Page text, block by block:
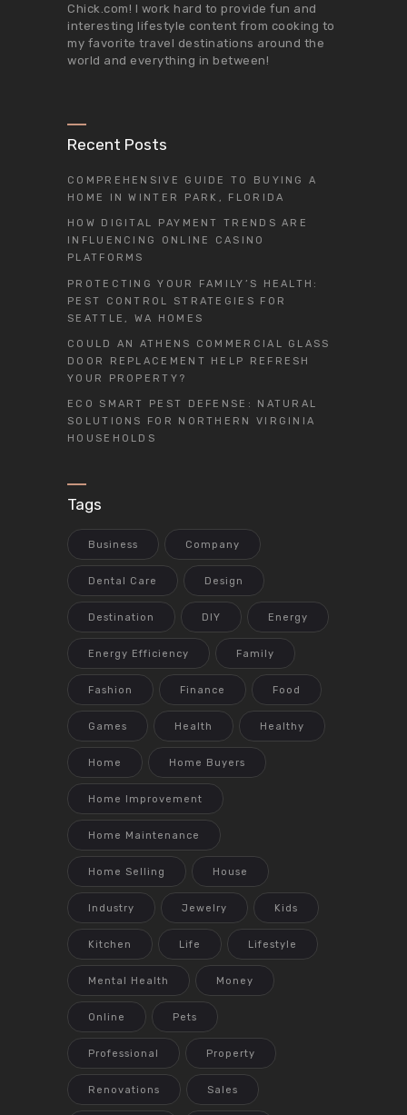
Chick.com ! I work hard to provide fun and
interesting lifestyle content from cooking to
my favorite travel destinations around the
world and everything in between!
Recent Posts
COMPREHENSIVE GUIDE TO BUYING A
HOME IN WINTER PARK, FLORIDA
HOW DIGITAL PAYMENT TRENDS ARE
INFLUENCING ONLINE CASINO
PLATFORMS
PROTECTING YOUR FAMILY’S HEALTH:
PEST CONTROL STRATEGIES FOR
SEATTLE, WA HOMES
COULD AN ATHENS COMMERCIAL GLASS
DOOR REPLACEMENT HELP REFRESH
YOUR PROPERTY?
ECO SMART PEST DEFENSE: NATURAL
SOLUTIONS FOR NORTHERN VIRGINIA
HOUSEHOLDS
Tags
Business Company
Dental Care Design
Destination DIY Energy
Energy Efficiency Family
Fashion Finance Food
Games Health Healthy
Home Home Buyers
Home Improvement
Home Maintenance
Home Selling House
Industry Jewelry Kids
Kitchen Life Lifestyle
Mental Health Money
Online Pets
Professional Property
Renovations Sales